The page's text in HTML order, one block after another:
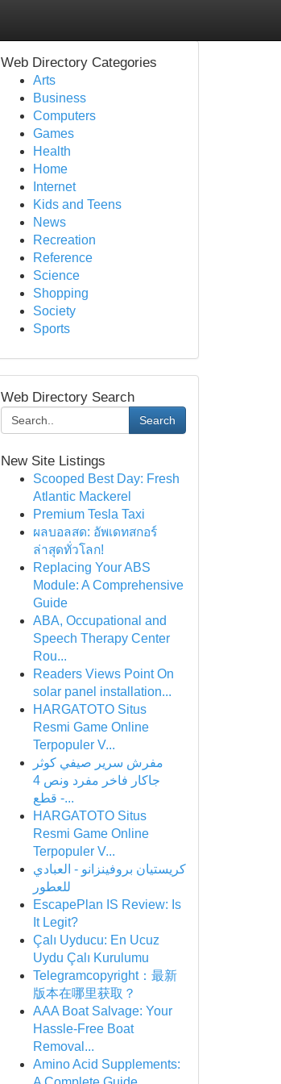
Web Directory Categories
Arts
Business
Computers
Games
Health
Home
Internet
Kids and Teens
News
Recreation
Reference
Science
Shopping
Society
Sports
Web Directory Search
Search
New Site Listings
Scooped Best Day: Fresh
Atlantic Mackerel
Premium Tesla Taxi
ผลบอลสด: อัพเดทสกอร์
ล่าสุดทั่วโลก!
Replacing Your ABS
Module: A Comprehensive
Guide
ABA, Occupational and
Speech Therapy Center
Rou...
Readers Views Point On
solar panel installation...
HARGATOTO Situs
Resmi Game Online
Terpopuler V...
مفرش سرير صيفي كوثر
جاكار فاخر مفرد ونص 4
قطع -...
HARGATOTO Situs
Resmi Game Online
Terpopuler V...
كريستيان بروفينزانو - العبادي
للعطور
EscapePlan IS Review: Is
It Legit?
Çalı Uyducu: En Ucuz
Uydu Çalı Kurulumu
Telegramcopyright：最新
版本在哪里获取？
AAA Boat Salvage: Your
Hassle-Free Boat
Removal...
Amino Acid Supplements: